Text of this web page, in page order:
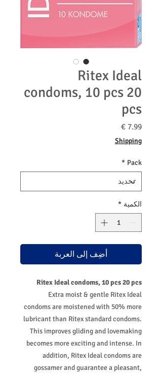
Ritex Ideal
condoms, 10 pcs 20
pcs
السعر
Shipping
Pack
*
الكمية *
أضِف إلى العربة
Ritex Ideal condoms, 10 pcs 20 pcs
Extra moist & gentle Ritex Ideal
condoms are moistened with 50% more
lubricant than Ritex standard condoms.
This improves gliding and lovemaking
becomes more exciting and intense. In
addition, Ritex Ideal condoms are
gossamer and guarantee a pleasant,